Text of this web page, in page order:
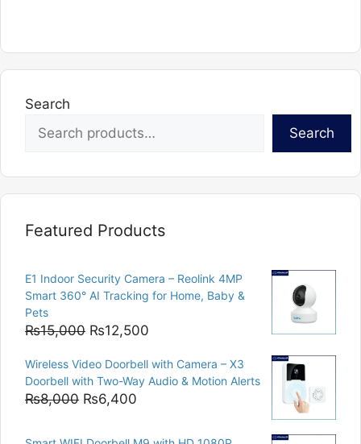
Search
Search
Featured Products
E1 Indoor Security Camera – Reolink 4MP
Smart 360° AI Tracking for Home, Baby &
Pets
₨15,000 Original
was:
₨15,000.
₨12,500
is:
₨12,500.
Wireless Video Doorbell with Camera – X3
Doorbell with Two-Way Audio & Motion Alerts
₨8,000 Original
was:
₨6,400
is: